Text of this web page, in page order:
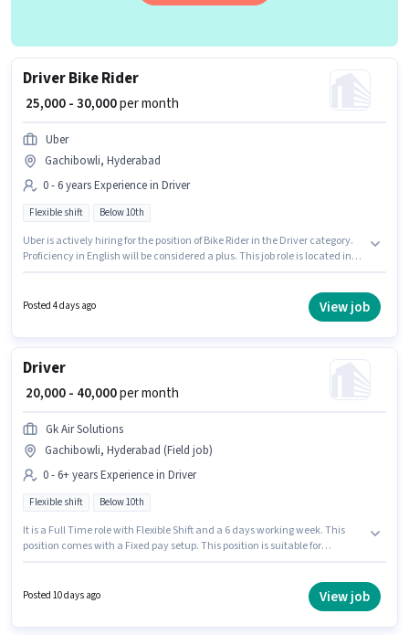
Driver Bike Rider
₹ 25,000 - 30,000per month
Uber
Gachibowli, Hyderabad
0 - 6 years Experience in Driver
Flexible shift Below 10th
Uber is actively hiring for the position of Bike Rider in the Driver category.
Proficiency in English will be considered a plus. This job role is located in
candidates with up to 0 - 6 years of experience and monthly earning will
Posted 4 days ago View job
Driver
₹ 20,000 - 40,000per month
Gk Air Solutions
Gachibowli, Hyderabad (Field job)
0 - 6+ years Experience in Driver
Flexible shift Below 10th
It is a Full Time role with Flexible Shift and a 6 days working week. This
position comes with a Fixed pay setup. This position is suitable for
and company policies. Candidates Below 10th are ideal for this role. The
Posted 10 days ago View job